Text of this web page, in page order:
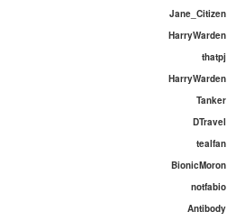
Jane_Citizen
HarryWarden
thatpj
HarryWarden
Tanker
DTravel
tealfan
BionicMoron
notfabio
Antibody